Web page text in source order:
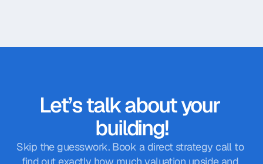
Let’s talk about your
building!
Skip the guesswork. Book a direct strategy call to